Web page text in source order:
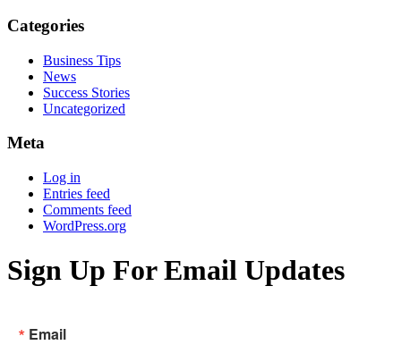
Categories
Business Tips
News
Success Stories
Uncategorized
Meta
Log in
Entries feed
Comments feed
WordPress.org
Sign Up For Email Updates
Email